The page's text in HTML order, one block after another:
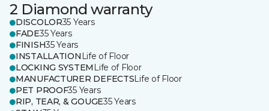
2 Diamond warranty
DISCOLOR35 Years
FADE35 Years
FINISH35 Years
INSTALLATION Life of Floor
LOCKING SYSTEM Life of Floor
MANUFACTURER DEFECTSLife of Floor
PET PROOF35 Years
RIP, TEAR, & GOUGE35 Years